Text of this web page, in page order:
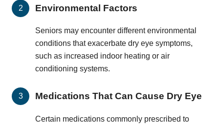
Environmental Factors
Seniors may encounter different environmental
conditions that exacerbate dry eye symptoms,
such as increased indoor heating or air
conditioning systems.
Medications That Can Cause Dry Eye
Certain medications commonly prescribed to